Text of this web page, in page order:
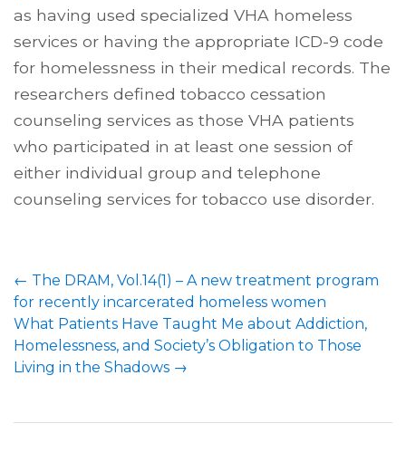
as having used specialized VHA homeless
services or having the appropriate ICD-9 code
for homelessness in their medical records. The
researchers defined tobacco cessation
counseling services as those VHA patients
who participated in at least one session of
either individual group and telephone
counseling services for tobacco use disorder.
← The DRAM, Vol.14(1) – A new treatment program
for recently incarcerated homeless women
What Patients Have Taught Me about Addiction,
Homelessness, and Society’s Obligation to Those
Living in the Shadows →